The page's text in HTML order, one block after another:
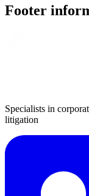
Footer
Specialists in
litigation